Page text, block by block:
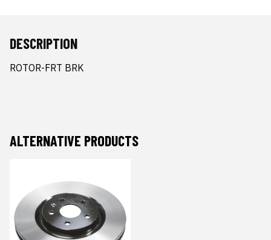
DESCRIPTION
ROTOR-FRT BRK
ALTERNATIVE PRODUCTS